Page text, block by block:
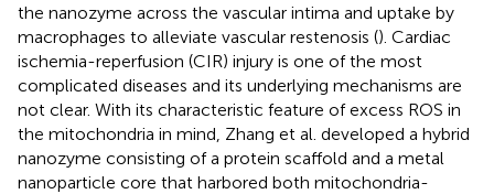
the nanozyme across the vascular intima and uptake by
macrophages to alleviate vascular restenosis (). Cardiac
ischemia-reperfusion (CIR) injury is one of the most
complicated diseases and its underlying mechanisms are
not clear. With its characteristic feature of excess ROS in
the mitochondria in mind, Zhang et al. developed a hybrid
nanozyme consisting of a protein scaffold and a metal
nanoparticle core that harbored both mitochondria-